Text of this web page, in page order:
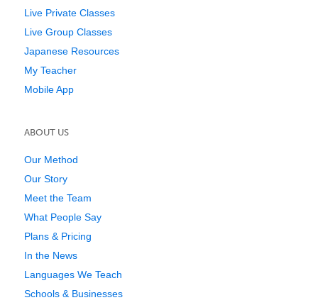
Live Private Classes
Live Group Classes
Japanese Resources
My Teacher
Mobile App
ABOUT US
Our Method
Our Story
Meet the Team
What People Say
Plans & Pricing
In the News
Languages We Teach
Schools & Businesses